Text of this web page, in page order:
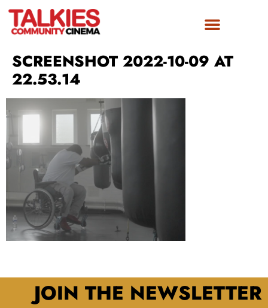
SCREENSHOT 2022-10-09 AT
22.53.14
JOIN THE NEWSLETTER